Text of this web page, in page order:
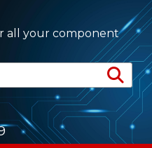
all your component